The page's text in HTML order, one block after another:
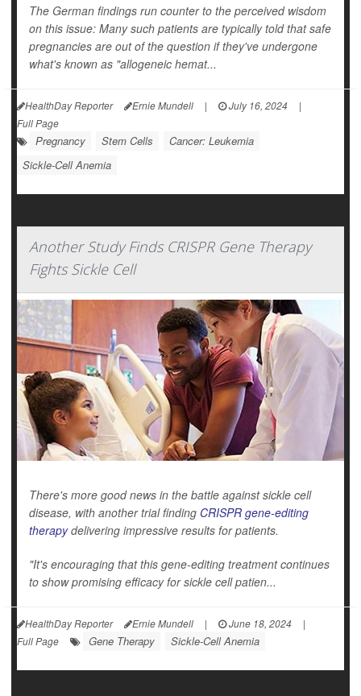
The German findings run counter to the perceived wisdom
on this issue: Many such patients are typically told that safe
pregnancies are out of the question if they've undergone
what's known as "allogeneic hemat...
HealthDay Reporter Ernie Mundell | July 16, 2024
|
Full Page
Pregnancy Stem Cells
Cancer: Leukemia
Sickle-Cell Anemia
Another Study Finds CRISPR Gene Therapy
Fights Sickle Cell
There's more good news in the battle against sickle cell
disease, with another trial finding CRISPR gene-editing
therapydelivering impressive results for patients.
"It's encouraging that this gene-editing treatment continues
to show promising efficacy for sickle cell patien...
HealthDay Reporter Ernie Mundell | June 18, 2024
|
Full Page
Gene Therapy Sickle-Cell Anemia